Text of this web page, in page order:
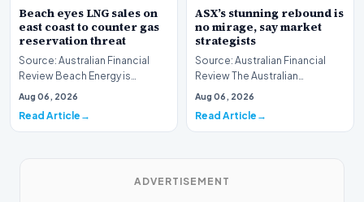
Beach eyes LNG sales on
east coast to counter gas
reservation threat
Source: Australian Financial
Review Beach Energy is
actively exploring new
Aug 06, 2026
Read Article
ASX’s stunning rebound is
no mirage, say market
strategists
Source: Australian Financial
Review The Australian
sharemarket is currently
Aug 06, 2026
Read Article
ADVERTISEMENT